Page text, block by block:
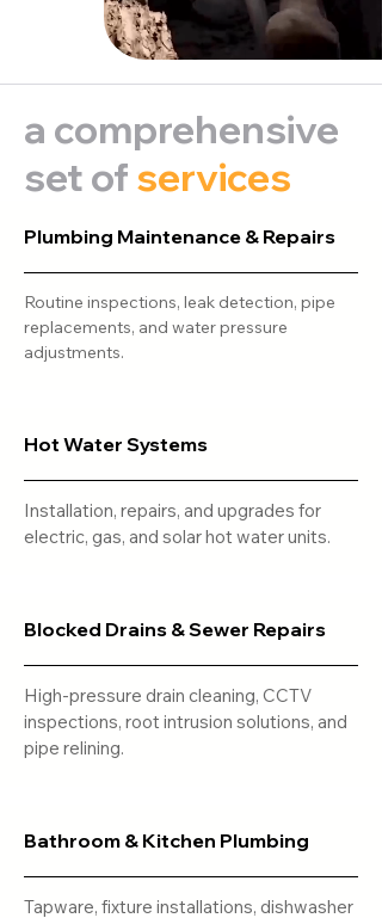
a comprehensive
set of services
Plumbing Maintenance & Repairs
Routine inspections, leak detection, pipe
replacements, and water pressure
adjustments.
Hot Water Systems
Installation, repairs, and upgrades for
electric, gas, and solar hot water units.
Blocked Drains & Sewer Repairs
High-pressure drain cleaning, CCTV
inspections, root intrusion solutions, and
pipe relining.
Bathroom & Kitchen Plumbing
Tapware, fixture installations, dishwasher